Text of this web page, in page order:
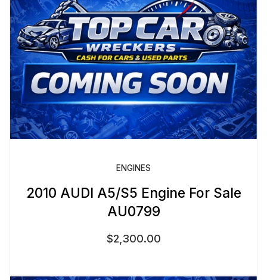
ENGINES
2010 AUDI A5/S5 Engine For Sale
AU0799
$2,300.00